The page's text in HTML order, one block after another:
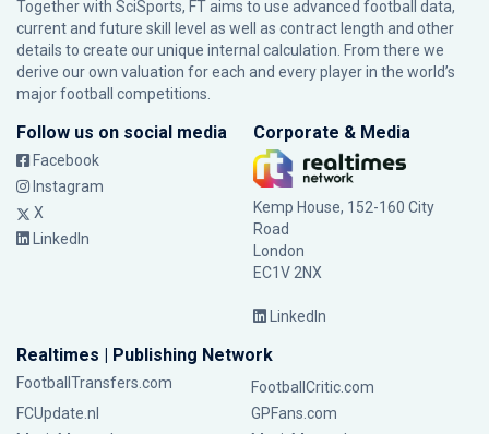
Together with SciSports, FT aims to use advanced football data,
current and future skill level as well as contract length and other
details to create our unique internal calculation. From there we
derive our own valuation for each and every player in the world’s
major football competitions.
Follow us on social media
Facebook
Instagram
X
LinkedIn
Corporate & Media
Kemp House, 152-160 City
Road
London
EC1V 2NX
LinkedIn
Realtimes | Publishing Network
FootballTransfers.com
FootballCritic.com
FCUpdate.nl
GPFans.com